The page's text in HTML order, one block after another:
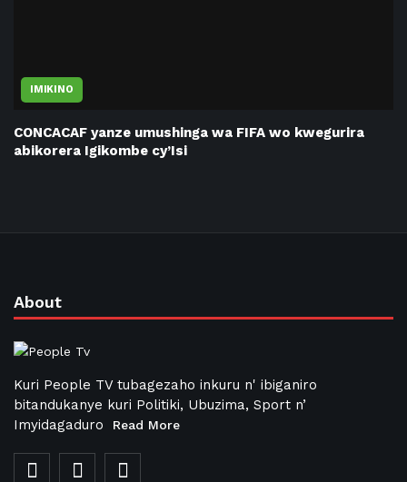
IMIKINO
CONCACAF yanze umushinga wa FIFA wo kwegurira
abikorera Igikombe cy’Isi
About
Kuri People TV tubagezaho inkuru n' ibiganiro
bitandukanye kuri Politiki, Ubuzima, Sport n’
Imyidagaduro
Read More